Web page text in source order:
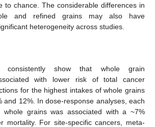
to chance. The considerable differences in
and refined grains may also have
heterogeneity across studies.
consistently show that whole grain
with lower risk of total cancer
for the highest intakes of whole grains
and 12%. In dose-response analyses, each
grains was associated with a ~7%
mortality. For site-specific cancers, meta-